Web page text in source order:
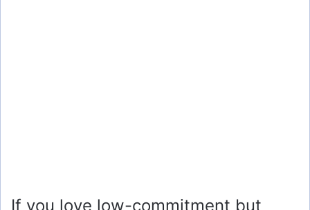
If you love low-commitment but